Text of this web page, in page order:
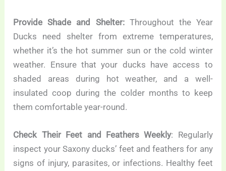
Provide Shade and Shelter: Throughout the Year
Ducks need shelter from extreme temperatures,
whether it’s the hot summer sun or the cold winter
weather. Ensure that your ducks have access to
shaded areas during hot weather, and a well-
insulated coop during the colder months to keep
them comfortable year-round.
Check Their Feet and Feathers Weekly: Regularly
inspect your Saxony ducks’ feet and feathers for any
signs of injury, parasites, or infections. Healthy feet